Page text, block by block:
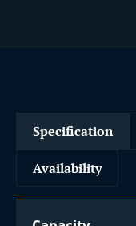
Specification
Availability